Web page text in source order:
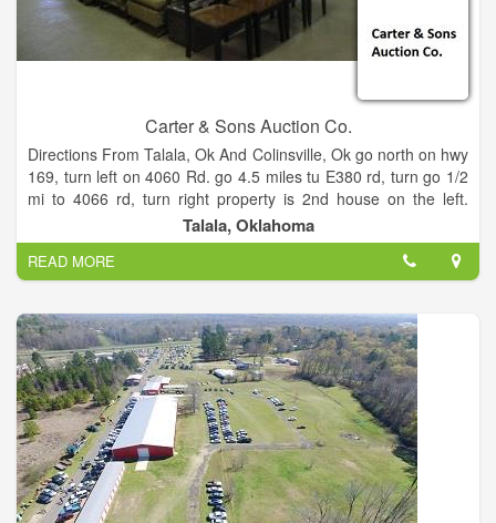
Carter & Sons Auction Co.
Directions From Talala, Ok And Colinsville, Ok go north on hwy
169, turn left on 4060 Rd. go 4.5 miles tu E380 rd, turn go 1/2
mi to 4066 rd, turn right property is 2nd house on the left.
From Ologah go east on 390 rd 2 miles to N 4080, turn right,
go 1 mile to E380 rd, turn left go 1/2 miles to N 4066 rd, trun
left property is 2nd house on the left.
Fifth Wheel Trailer, Lawn Mowers Equipment Tools Housefold
Furniture Pool Table Cooking and Camping items Neon Beer
Signs Tiara Glassware Shop Tools Railroad Lanterns P.S.
Gordon Numbered Prints
Talala, Oklahoma
READ MORE